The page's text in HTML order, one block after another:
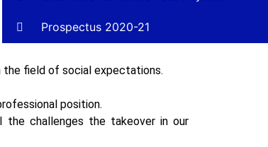
the field of social expectations.
position.
the challenges the takeover in our
Prospectus 2020-21